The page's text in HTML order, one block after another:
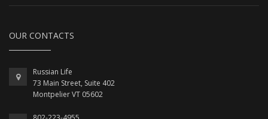
OUR CONTACTS
Russian Life
73 Main Street, Suite 402
Montpelier VT 05602